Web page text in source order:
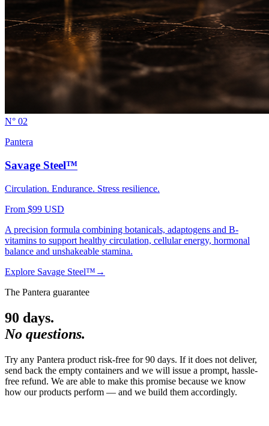
N° 02
Pantera
Savage Steel™
Circulation. Endurance. Stress resilience.
From $99 USD
A precision formula combining botanicals, adaptogens and B-
vitamins to support healthy circulation, cellular energy, hormonal
balance and unshakeable stamina.
Explore Savage Steel™ →
The Pantera guarantee
90 days.
No questions.
Try any Pantera product risk-free for 90 days. If it does not deliver,
send back the empty containers and we will issue a prompt, hassle-
free refund. We are able to make this promise because we know
how our products perform — and we build them accordingly.